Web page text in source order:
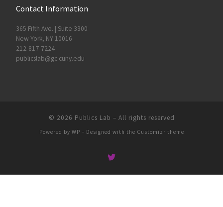
Contact Information
365 Fifth Ave. | Suite 3300
New York, NY 10016
212-817-7224
publicslab@gc.cuny.edu
© 2026 Publics Lab – All rights reserved
Powered by WP – Designed with the Customizr theme